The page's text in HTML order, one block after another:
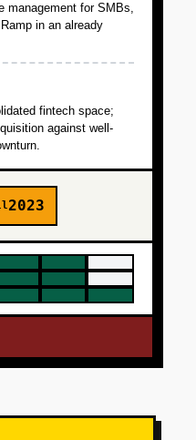
management for SMBs,
in an already
fintech space;
against well-
2023